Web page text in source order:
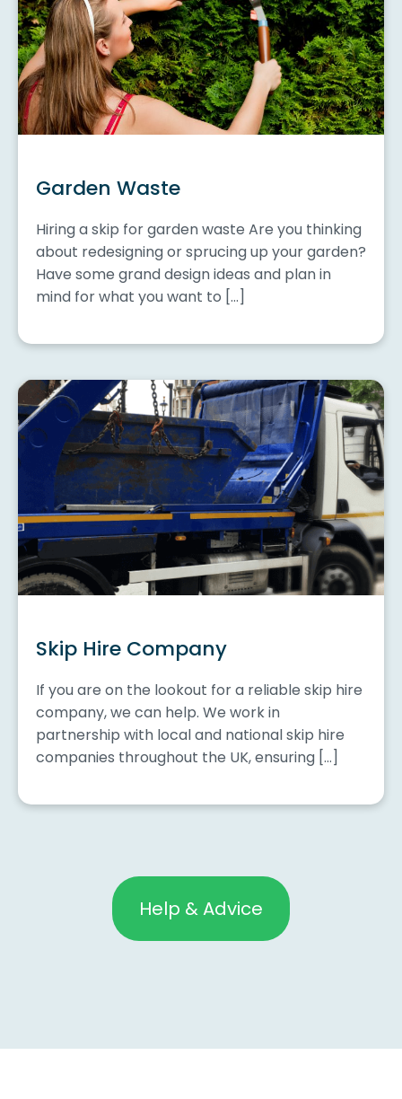
Garden Waste
Hiring a skip for garden waste Are you thinking
about redesigning or sprucing up your garden?
Have some grand design ideas and plan in
mind for what you want to […]
Skip Hire Company
If you are on the lookout for a reliable skip hire
company, we can help. We work in
partnership with local and national skip hire
companies throughout the UK, ensuring […]
Help & Advice